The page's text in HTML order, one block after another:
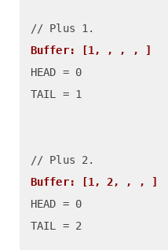
Buffer: [1, , , , ]
HEAD = 0
TAIL = 1
Buffer: [1, 2, , , ]
HEAD = 0
TAIL = 2